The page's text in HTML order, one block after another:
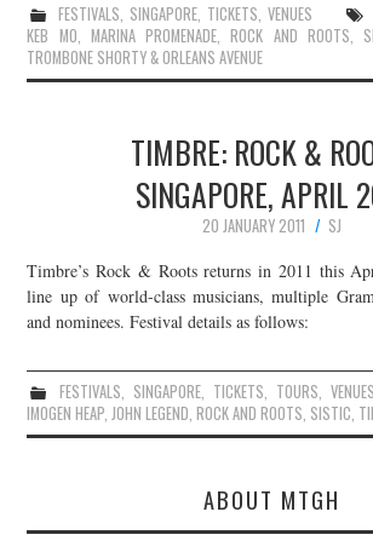
FESTIVALS, SINGAPORE, TICKETS,VENUES
KEB MO, MARINA PROMENADE,ROCK AND ROOTS,
TROMBONE SHORTY & ORLEANS AVENUE
TIMBRE: ROCK &
SINGAPORE, APRIL
20 JANUARY 2011
SJ
Timbre’s Rock & Roots returns in 2011 this
line up of world-class musicians, multiple
and nominees. Festival details as follows:
FESTIVALS, SINGAPORE, TICKETS, TOURS, VENUES
IMOGEN HEAP,JOHN LEGEND,ROCK AND ROOTS, SISTIC,
ABOUT MTGH